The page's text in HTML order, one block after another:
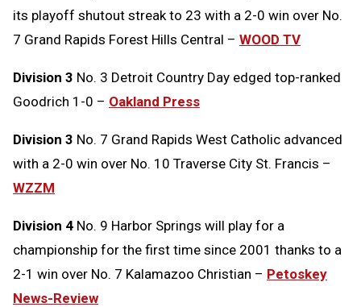
its playoff shutout streak to 23 with a 2-0 win over No.
7 Grand Rapids Forest Hills Central – WOOD TV
Division 3 No. 3 Detroit Country Day edged top-ranked
Goodrich 1-0 – Oakland Press
Division 3 No. 7 Grand Rapids West Catholic advanced
with a 2-0 win over No. 10 Traverse City St. Francis –
WZZM
Division 4 No. 9 Harbor Springs will play for a
championship for the first time since 2001 thanks to a
2-1 win over No. 7 Kalamazoo Christian – Petoskey
News-Review